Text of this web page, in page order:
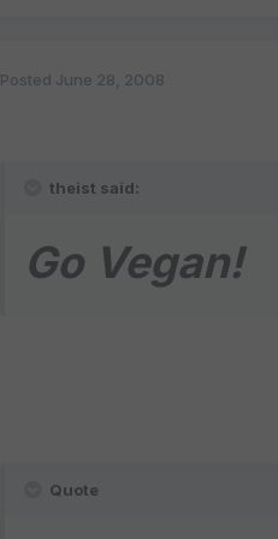
Posted June 28, 2008
theist said:
Go Vegan!
Quote